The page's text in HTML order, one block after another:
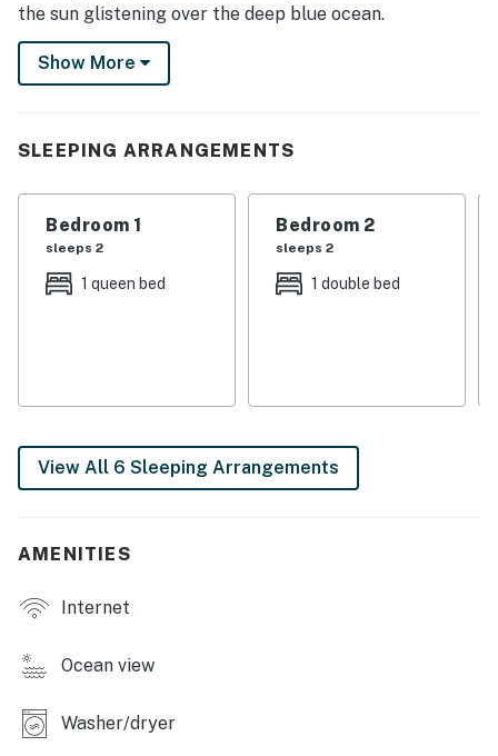
the sun glistening over the deep blue ocean.
This beach vacation home offers wonderful views of
the ocean, sound, and Intercoastal Waterway from its
street from the public beach access yet backs up to
quality furnishings and comforts to help you feel right
Show More
SLEEPING ARRANGEMENTS
Bedroom 1
sleeps 2
1 queen bed
Bedroom 2
sleeps 2
1 double bed
View All 6 Sleeping Arrangements
AMENITIES
Internet
Ocean view
Washer/dryer